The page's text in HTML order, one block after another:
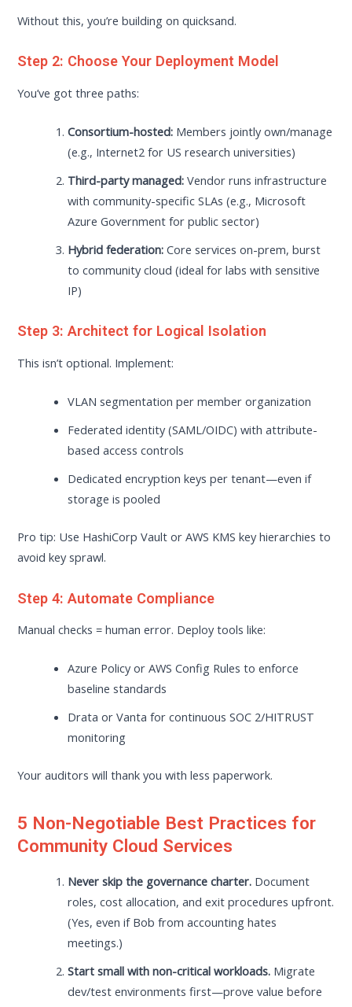
Without this, you’re building on quicksand.
Step 2: Choose Your Deployment Model
You’ve got three paths:
Consortium-hosted: Members jointly own/manage
(e.g., Internet2 for US research universities)
Third-party managed: Vendor runs infrastructure
with community-specific SLAs (e.g., Microsoft
Azure Government for public sector)
Hybrid federation: Core services on-prem, burst
to community cloud (ideal for labs with sensitive
IP)
Step 3: Architect for Logical Isolation
This isn’t optional. Implement:
VLAN segmentation per member organization
Federated identity (SAML/OIDC) with attribute-
based access controls
Dedicated encryption keys per tenant—even if
storage is pooled
Pro tip: Use HashiCorp Vault or AWS KMS key hierarchies to
avoid key sprawl.
Step 4: Automate Compliance
Manual checks = human error. Deploy tools like:
Azure Policy or AWS Config Rules to enforce
baseline standards
Drata or Vanta for continuous SOC 2/HITRUST
monitoring
Your auditors will thank you with less paperwork.
5 Non-Negotiable Best Practices for
Community Cloud Services
Never skip the governance charter. Document
roles, cost allocation, and exit procedures upfront.
(Yes, even if Bob from accounting hates
meetings.)
Start small with non-critical workloads. Migrate
dev/test environments first—prove value before